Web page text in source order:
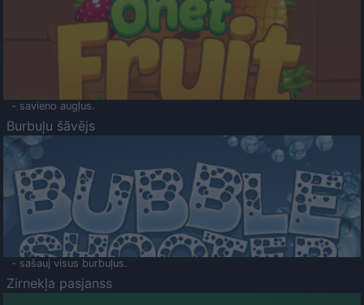
- savieno augļus.
Burbuļu šāvējs
- sašauj visus burbuļus.
Zirnekļa pasjanss